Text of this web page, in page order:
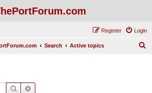
Login
Register
Search Active topics
Search